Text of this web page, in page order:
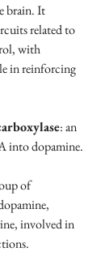
brain. It
related to
with
in reinforcing
: an
into dopamine.
of
involved in